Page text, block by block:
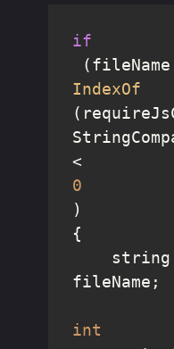
if
IndexOf
<
0
)
{
fileName;
int